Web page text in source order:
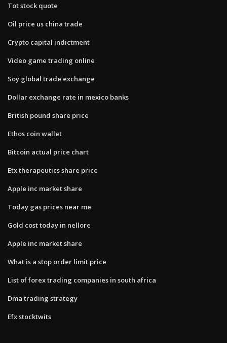
Tot stock quote
Oil price us china trade
Crypto capital indictment
Video game trading online
Soy global trade exchange
Dollar exchange rate in mexico banks
British pound share price
Ethos coin wallet
Bitcoin actual price chart
Etx therapeutics share price
Apple inc market share
Today gas prices near me
Gold cost today in nellore
Apple inc market share
What is a stop order limit price
List of forex trading companies in south africa
Dma trading strategy
Efx stocktwits